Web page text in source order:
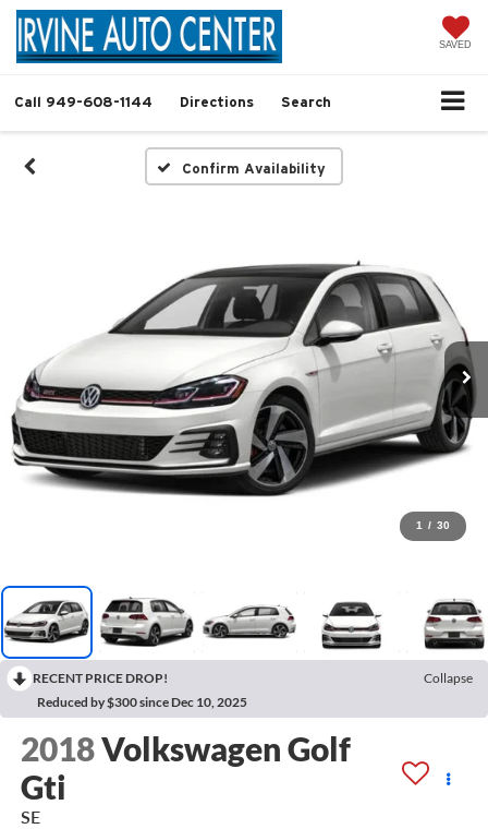
SAVED
Call 949-608-1144 Directions Search
Confirm Availability
1 / 30
RECENT PRICE DROP!
Collapse
Reduced by $300 since Dec 10, 2025
2018Volkswagen Golf
Gti
SE